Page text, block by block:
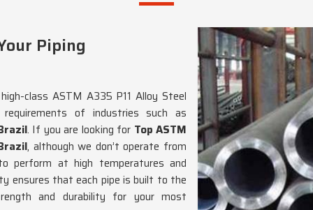
Piping
class ASTM A335 P11 Alloy Steel
of industries such as
. If you are looking for Top ASTM
, although we don’t operate from
perform at high temperatures and
ensures that each pipe is built to the
and durability for your most